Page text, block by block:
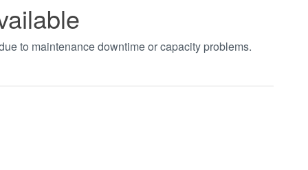
to maintenance downtime or capacity problems.